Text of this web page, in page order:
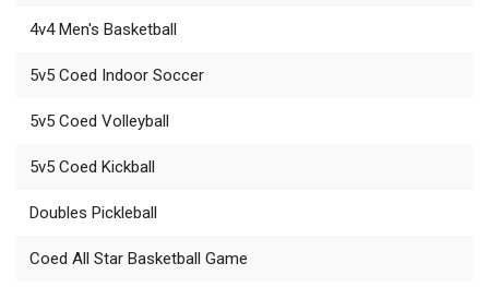
4v4 Men's Basketball
5v5 Coed Indoor Soccer
5v5 Coed Volleyball
5v5 Coed Kickball
Doubles Pickleball
Coed All Star Basketball Game